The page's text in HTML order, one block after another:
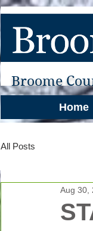
Broome
Home
All Posts
Aug 30,